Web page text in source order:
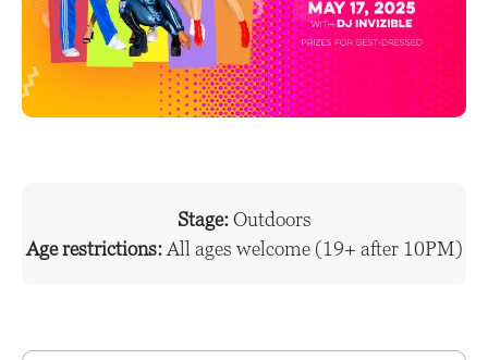
Stage: Outdoors
Age restrictions: All ages welcome (19+ after 10PM)